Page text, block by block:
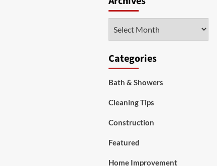
Categories
Bath & Showers
Cleaning Tips
Construction
Featured
Home Improvement